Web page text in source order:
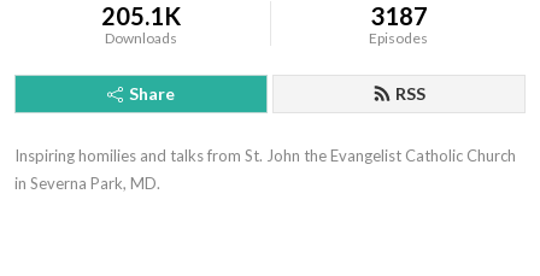
205.1K
Downloads
3187
Episodes
Share RSS
Inspiring homilies and talks from St. John the Evangelist Catholic Church
in Severna Park, MD.